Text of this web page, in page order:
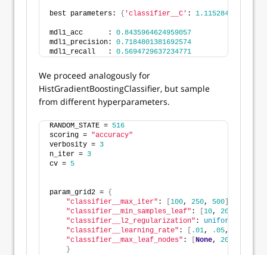
best parameters: { 'classifier__C' : 1.115284252761577
mdl1_acc      : 0.8435964624959057
mdl1_precision: 0.7184801381692574
mdl1_recall   : 0.5694729637234771
We proceed analogously for
HistGradientBoostingClassifier, but sample
from different hyperparameters.
RANDOM_STATE = 516
scoring = "accuracy"
verbosity = 3
n_iter = 3
cv = 5
param_grid2 = {
"classifier__max_iter" : 100, 250, 500
"classifier__min_samples_leaf" : 10, 20
"classifier__l2_regularization" : uniform
"classifier__learning_rate" : .01, .05,
"classifier__max_leaf_nodes" : None, 20
}